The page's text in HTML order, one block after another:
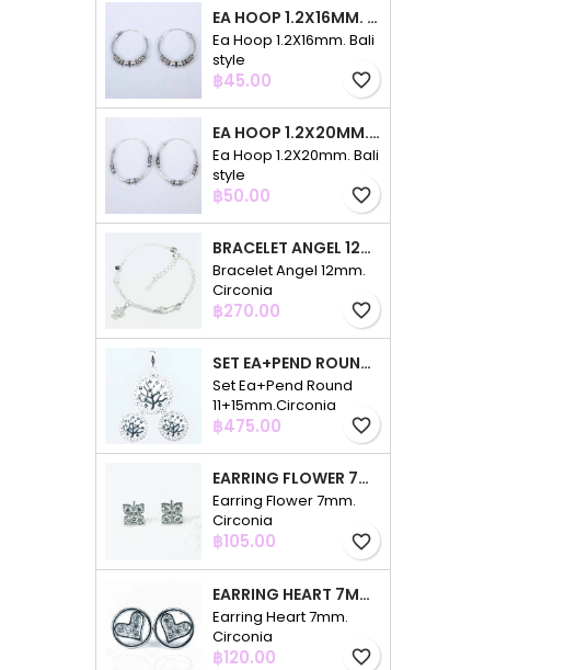
EA HOOP 1.2X16MM. BALI STYLE
Ea Hoop 1.2X16mm. Bali
style
Price
฿45.00 favorite_border
EA HOOP 1.2X20MM. BALI STYLE
Ea Hoop 1.2X20mm. Bali
style
Price
฿50.00 favorite_border
BRACELET ANGEL 12MM. CIRCONIA
Bracelet Angel 12mm.
Circonia
Price
฿270.00 favorite_border
SET EA+PEND ROUND 11+15MM.CIRCONIA
Set Ea+Pend Round
11+15mm.Circonia
Price
฿475.00 favorite_border
EARRING FLOWER 7MM. CIRCONIA
Earring Flower 7mm.
Circonia
Price
฿105.00 favorite_border
EARRING HEART 7MM. CIRCONIA
Earring Heart 7mm.
Circonia
Price
฿120.00 favorite_border